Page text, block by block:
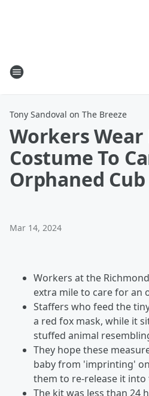
Tony Sandoval on The Breeze
Workers Wear
Costume To
Orphaned Cub
Mar 14, 2024
Workers at the
extra mile to care for an
Staffers who feed the
a red fox mask, while it
stuffed animal
They hope these
baby from 'imprinting'
them to re-release it into
The kit was less than 24